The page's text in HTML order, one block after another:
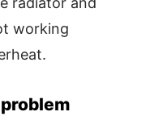
working